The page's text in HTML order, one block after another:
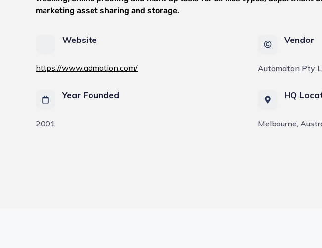
marketing asset sharing and storage.
Website
https://www.admation.com/
Vendor
Automaton Pty
Year Founded
2001
HQ
Melbourne,